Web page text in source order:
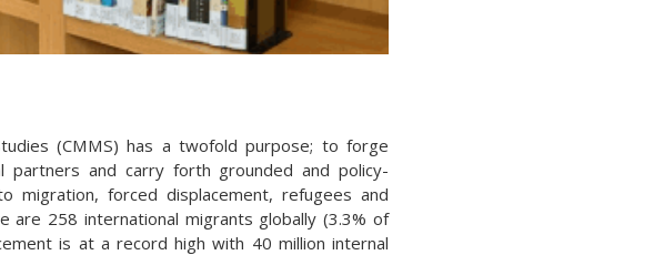
(CMMS) has a twofold purpose; to forge
partners and carry forth grounded and policy-
migration, forced displacement, refugees and
258 international migrants globally (3.3% of
is at a record high with 40 million internal